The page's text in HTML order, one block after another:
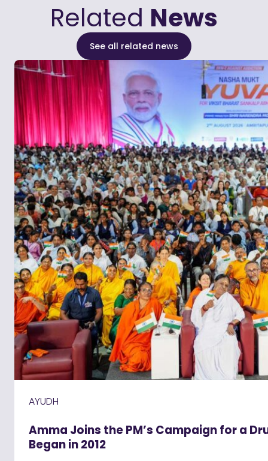
Related News
See all related news
AYUDH
Amma Joins the PM’s Campaign for a
Began in 2012